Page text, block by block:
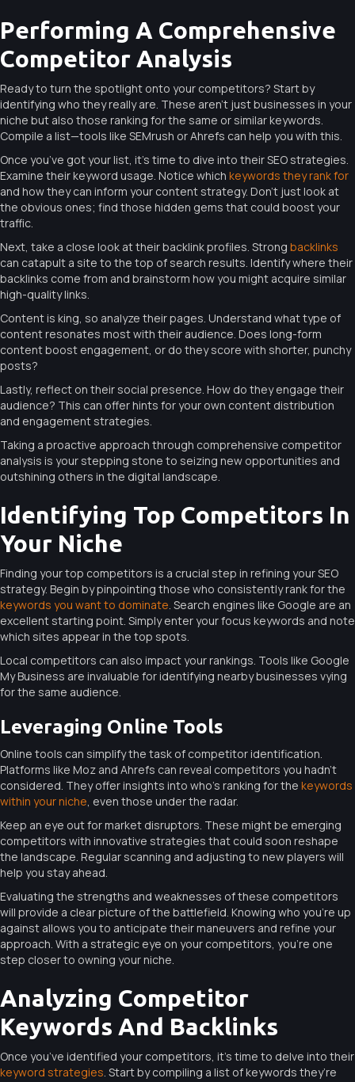
Performing A Comprehensive
Competitor Analysis
Ready to turn the spotlight onto your competitors? Start by
identifying who they really are. These aren’t just businesses in your
niche but also those ranking for the same or similar keywords.
Compile a list—tools like SEMrush or Ahrefs can help you with this.
Once you’ve got your list, it’s time to dive into their SEO strategies.
Examine their keyword usage. Notice which keywords they rank for
and how they can inform your content strategy. Don’t just look at
the obvious ones; find those hidden gems that could boost your
traffic.
Next, take a close look at their backlink profiles. Strong backlinks
can catapult a site to the top of search results. Identify where their
backlinks come from and brainstorm how you might acquire similar
high-quality links.
Content is king, so analyze their pages. Understand what type of
content resonates most with their audience. Does long-form
content boost engagement, or do they score with shorter, punchy
posts?
Lastly, reflect on their social presence. How do they engage their
audience? This can offer hints for your own content distribution
and engagement strategies.
Taking a proactive approach through comprehensive competitor
analysis is your stepping stone to seizing new opportunities and
outshining others in the digital landscape.
Identifying Top Competitors In
Your Niche
Finding your top competitors is a crucial step in refining your SEO
strategy. Begin by pinpointing those who consistently rank for the
keywords you want to dominate . Search engines like Google are an
excellent starting point. Simply enter your focus keywords and note
which sites appear in the top spots.
Local competitors can also impact your rankings. Tools like Google
My Business are invaluable for identifying nearby businesses vying
for the same audience.
Leveraging Online Tools
Online tools can simplify the task of competitor identification.
Platforms like Moz and Ahrefs can reveal competitors you hadn’t
considered. They offer insights into who’s ranking for the keywords
within your niche , even those under the radar.
Keep an eye out for market disruptors. These might be emerging
competitors with innovative strategies that could soon reshape
the landscape. Regular scanning and adjusting to new players will
help you stay ahead.
Evaluating the strengths and weaknesses of these competitors
will provide a clear picture of the battlefield. Knowing who you’re up
against allows you to anticipate their maneuvers and refine your
approach. With a strategic eye on your competitors, you’re one
step closer to owning your niche.
Analyzing Competitor
Keywords And Backlinks
Once you’ve identified your competitors, it’s time to delve into their
keyword strategies . Start by compiling a list of keywords they’re